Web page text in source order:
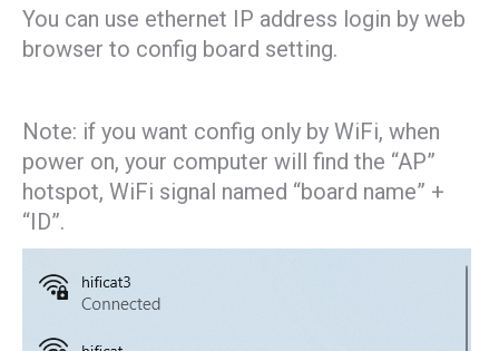
You can use ethernet IP address login by web
browser to config board setting.
Note: if you want config only by WiFi, when
power on, your computer will find the “AP”
hotspot, WiFi signal named “board name” +
“ID”.